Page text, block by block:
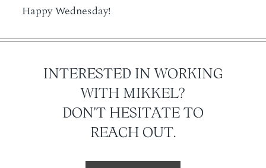
Happy Wednesday!
INTERESTED IN WORKING
WITH MIKKEL?
DON'T HESITATE TO
REACH OUT.